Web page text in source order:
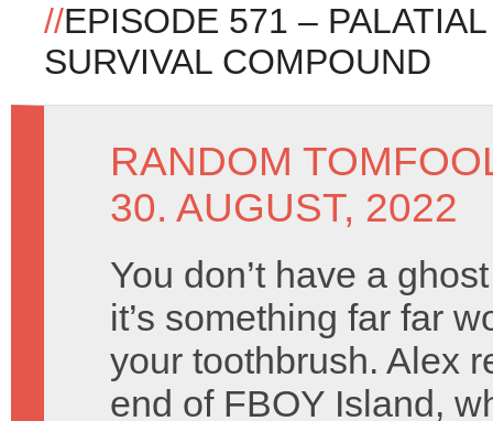
//EPISODE 571 –
SURVIVAL COMPOUND
RANDOM
30. AUGUST, 2022
You don’t have a
it’s something far far
your toothbrush. Alex
end of FBOY Island,